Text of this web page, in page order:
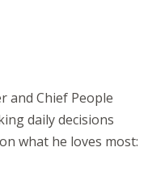
and Chief People
daily decisions
what he loves most: